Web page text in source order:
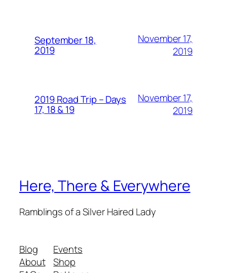
September 18,
2019
November 17,
2019
2019 Road Trip – Days
17, 18 & 19
November 17,
2019
Here, There & Everywhere
Ramblings of a Silver Haired Lady
Blog
About
Events
Shop